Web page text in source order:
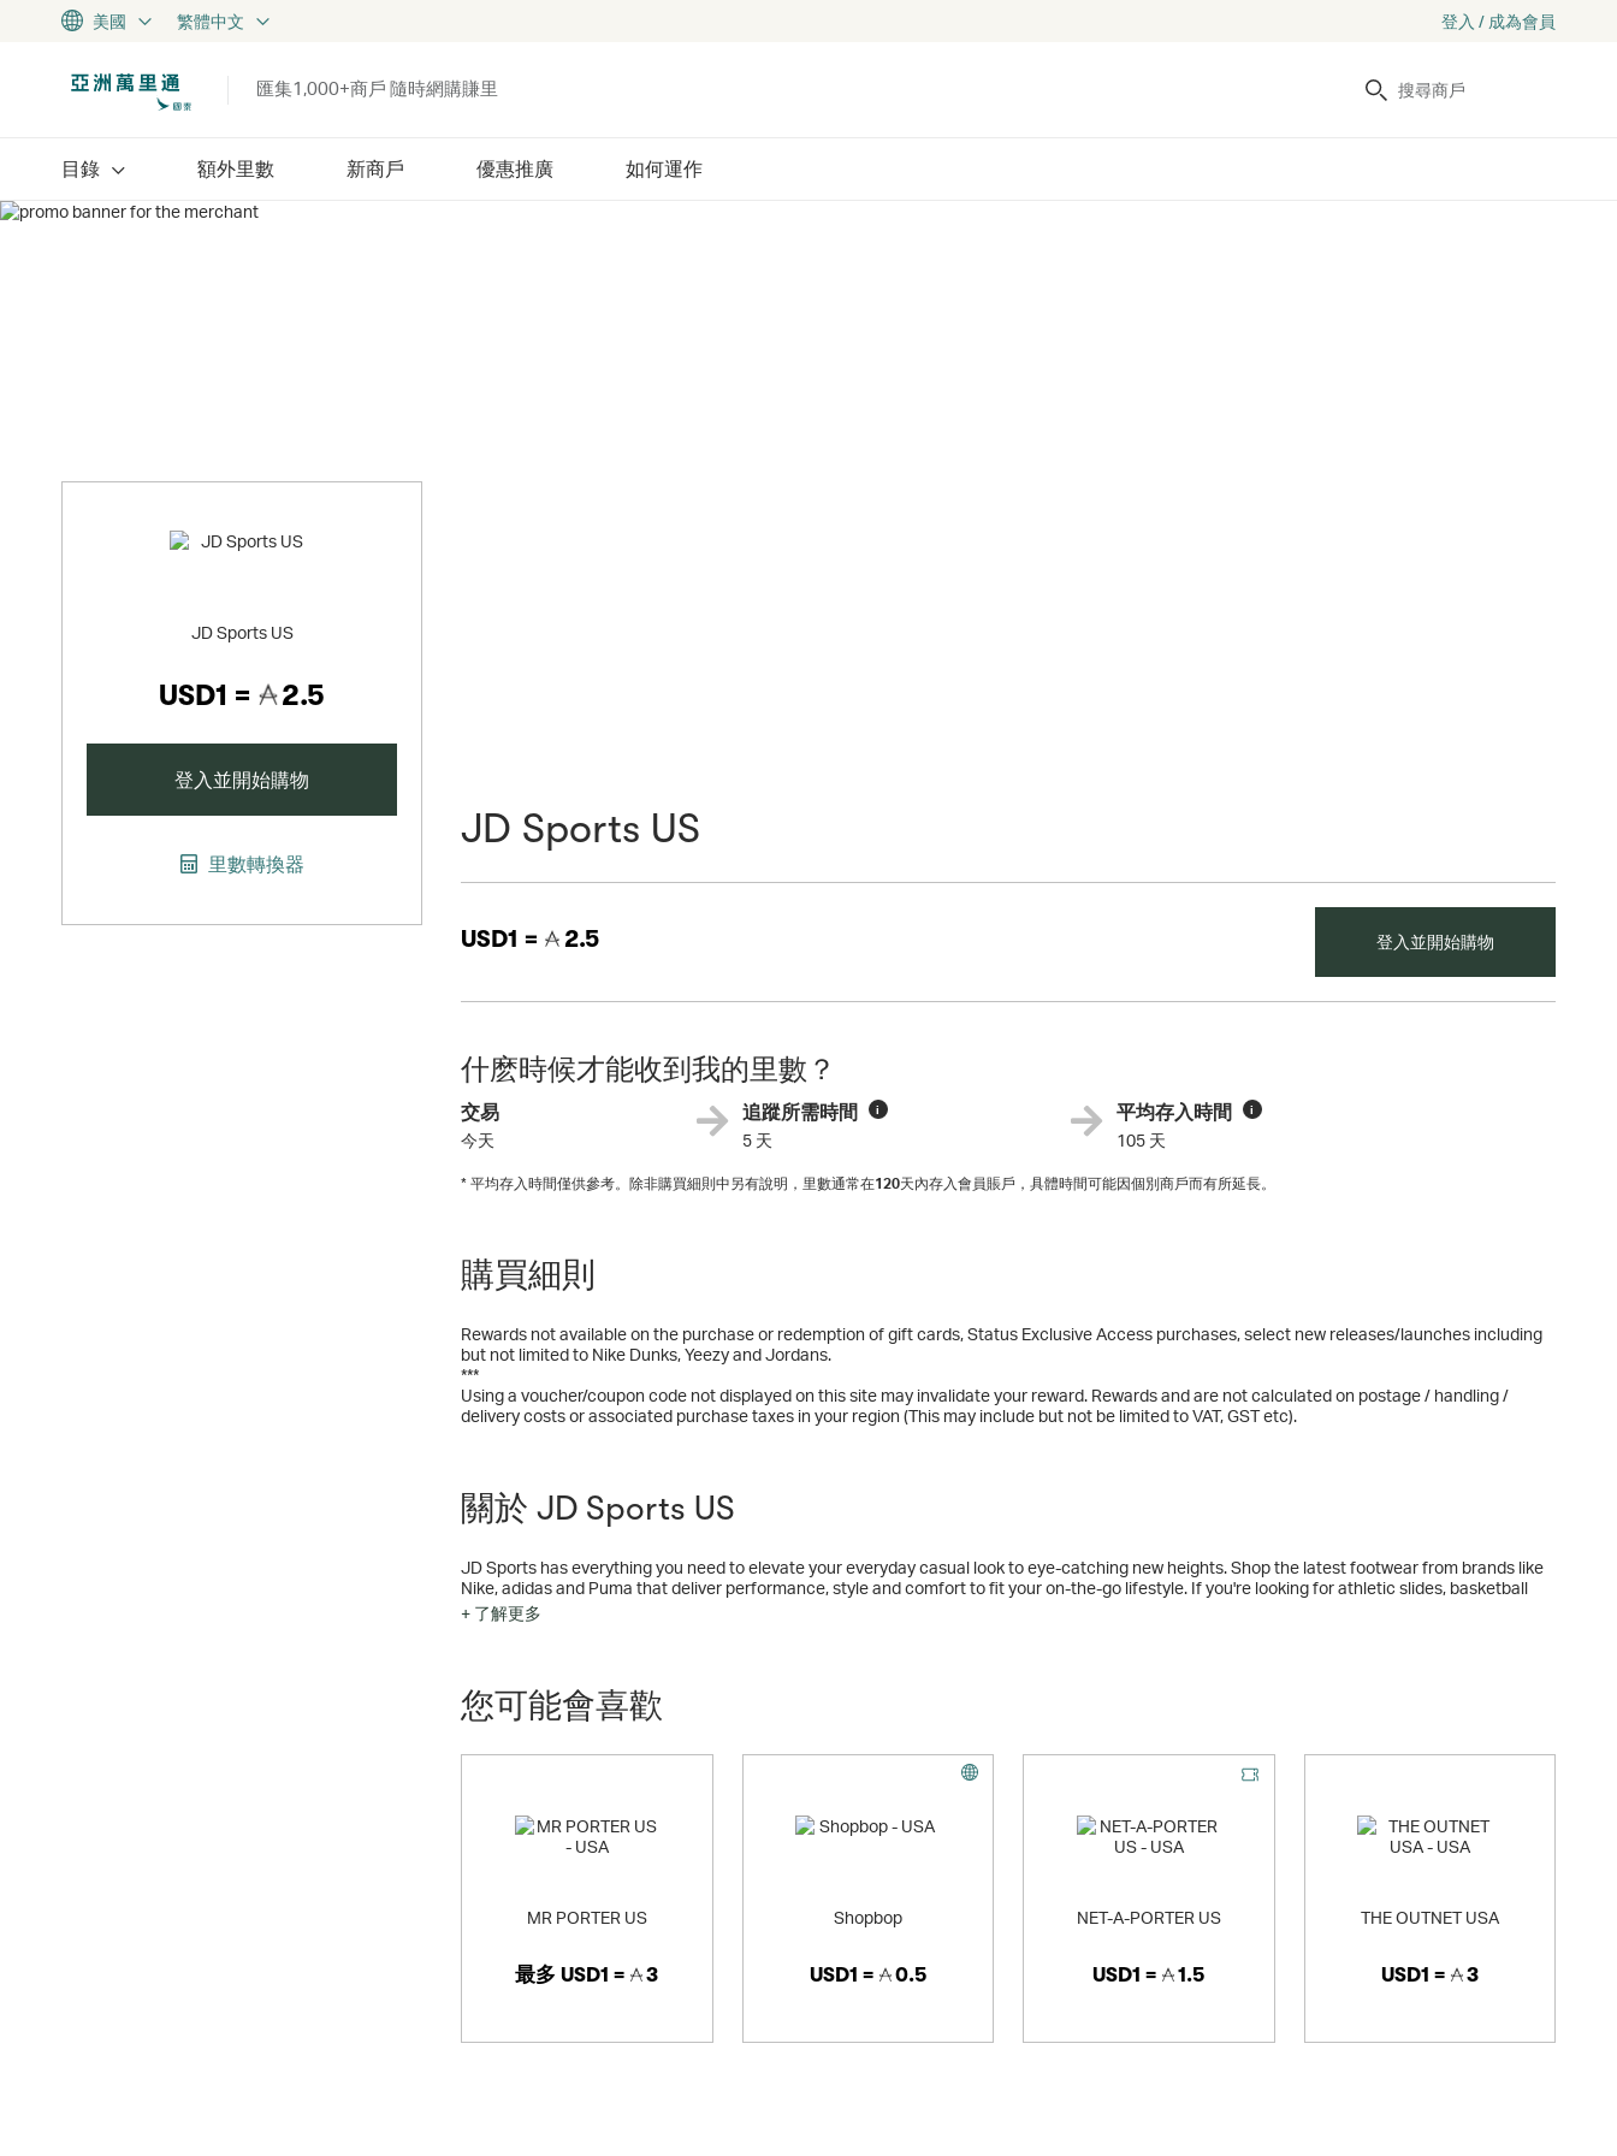
美國 繁體中文 登入 / 成為會員
匯集1,000+商戶 隨時網購賺里 搜尋
目錄 額外里數 新商戶 優惠推廣 如何運作
JD Sports US
USD1 = 2.5
登入並開始購物
里數轉換器
JD Sports US
USD1 = 2.5 登入並開始購物
什麽時候才能收到我的里數？
交易
今天
追蹤所需時間 i
5 天
平均存入時間 i
105 天
* 平均存入時間僅供參考。除非購買細則中另有說明，里數通常在120天內存入會員賬戶，具體時間可能因個別商戶而有所延長。
購買細則
Rewards not available on the purchase or redemption of gift cards, Status Exclusive Access purchases, select new releases/launches including
but not limited to Nike Dunks, Yeezy and Jordans.
***
Using a voucher/coupon code not displayed on this site may invalidate your reward. Rewards and are not calculated on postage / handling /
delivery costs or associated purchase taxes in your region (This may include but not be limited to VAT, GST etc).
關於 JD Sports US
JD Sports has everything you need to elevate your everyday casual look to eye-catching new heights. Shop the latest footwear from brands like
Nike, adidas and Puma that deliver performance, style and comfort to fit your on-the-go lifestyle. If you're looking for athletic slides, basketball
sneakers, casual shoes, running gear and everything in between, JD Sports has you covered. Whether you're training for your next race,
refreshing your gym to street look, or just snagging some comfy kicks for everyday, there's something for everyone at JD. *Keywords (just for our
+ 了解更多
您可能會喜歡
MR PORTER US
最多 USD1 = 3
Shopbop
USD1 = 0.5
NET-A-PORTER US
USD1 = 1.5
THE OUTNET USA
USD1 = 3